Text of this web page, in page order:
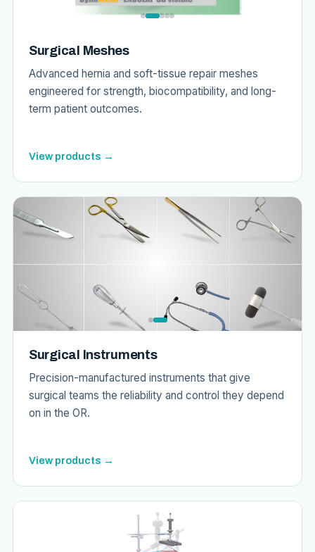
Surgical Meshes
Advanced hernia and soft-tissue repair meshes
engineered for strength, biocompatibility, and long-
term patient outcomes.
View products →
Surgical Instruments
Precision-manufactured instruments that give
surgical teams the reliability and control they depend
on in the OR.
View products →